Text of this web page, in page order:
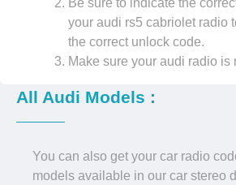
Be sure to indicate the
your audi rs5 cabriolet radio
the correct unlock code.
Make sure your audi radio is
All Audi Models :
You can also get your car radio
models available in our car stereo